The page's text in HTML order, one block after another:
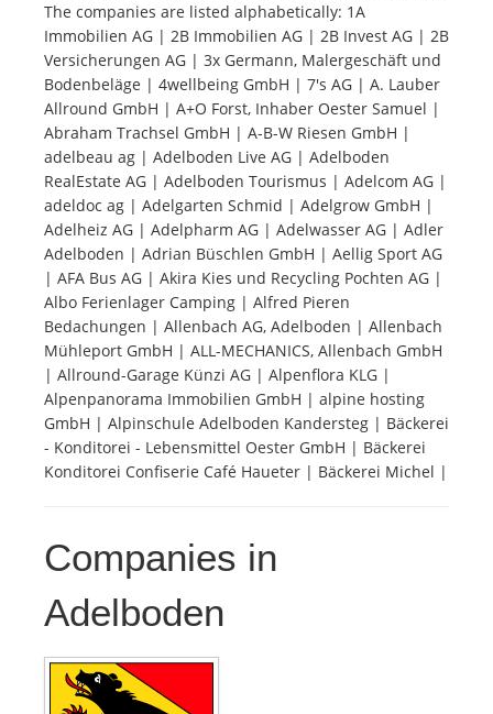
Top
Tourists
Benefits
Plans
Media
About us
The companies are listed alphabetically: 1A
Immobilien AG | 2B Immobilien AG | 2B Invest AG | 2B
Versicherungen AG | 3x Germann, Malergeschäft und
Bodenbeläge | 4wellbeing GmbH | 7's AG | A. Lauber
Allround GmbH | A+O Forst, Inhaber Oester Samuel |
Abraham Trachsel GmbH | A-B-W Riesen GmbH |
adelbeau ag | Adelboden Live AG | Adelboden
RealEstate AG | Adelboden Tourismus | Adelcom AG |
adeldoc ag | Adelgarten Schmid | Adelgrow GmbH |
Adelheiz AG | Adelpharm AG | Adelwasser AG | Adler
Adelboden | Adrian Büschlen GmbH | Aellig Sport AG
| AFA Bus AG | Akira Kies und Recycling Pochten AG |
Albo Ferienlager Camping | Alfred Pieren
Bedachungen | Allenbach AG, Adelboden | Allenbach
Mühleport GmbH | ALL-MECHANICS, Allenbach GmbH
| Allround-Garage Künzi AG | Alpenflora KLG |
Alpenpanorama Immobilien GmbH | alpine hosting
GmbH | Alpinschule Adelboden Kandersteg | Bäckerei
- Konditorei - Lebensmittel Oester GmbH | Bäckerei
Konditorei Confiserie Café Haueter | Bäckerei Michel |
Companies in
Adelboden